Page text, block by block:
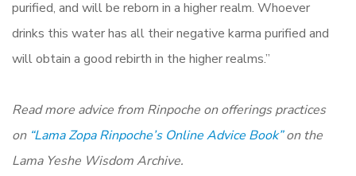
purified, and will be reborn in a higher realm. Whoever
drinks this water has all their negative karma purified and
will obtain a good rebirth in the higher realms.”
Read more advice from Rinpoche on offerings practices
on “Lama Zopa Rinpoche’s Online Advice Book”on the
Lama Yeshe Wisdom Archive.